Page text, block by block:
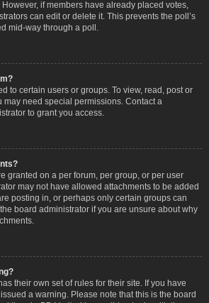
if members have already placed votes,
can edit or delete it. This prevents the poll’s
mid-way through a poll.
to certain users or groups. To view, read, post or
may need special permissions. Contact a
to grant you access.
granted on a per forum, per group, or per user
may not have allowed attachments to be added
posting in, or perhaps only certain groups can
board administrator if you are unsure about why
their own set of rules for their site. If you have
a warning. Please note that this is the board